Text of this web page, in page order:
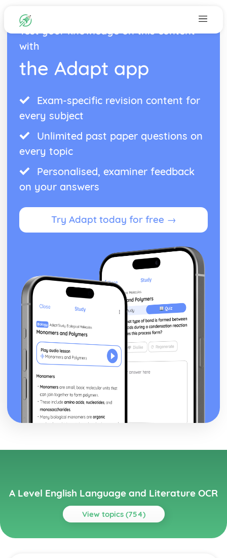
Test your knowledge on this content
with
the Adapt app
Exam-specific revision content for
every subject
Unlimited past paper questions on
every topic
Personalised, examiner feedback
on your answers
Try Adapt today for free →
A Level English Language and Literature OCR
View topics (754)
Topics